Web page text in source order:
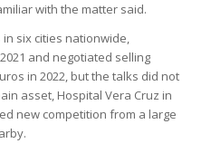
with the matter said.
six cities nationwide,
and negotiated selling
in 2022, but the talks did not
asset, Hospital Vera Cruz in
new competition from a large